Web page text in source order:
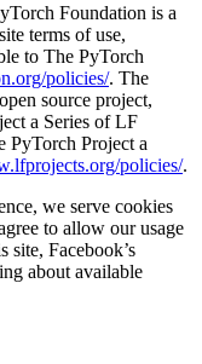
Foundation is a
terms of use,
to The PyTorch
policies/. The
source project,
a Series of LF
PyTorch Project a
policies/.
we serve cookies
to allow our usage
site, Facebook’s
about available